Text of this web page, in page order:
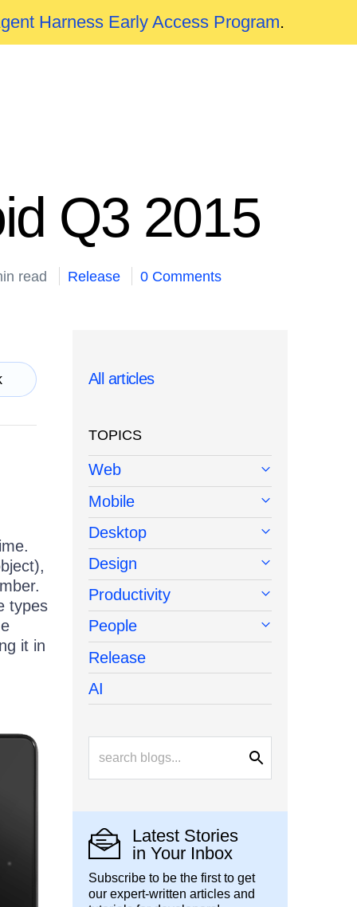
Harness Early Access Program.
Q3 2015
read Release 0 Comments
types
it in
All articles
TOPICS
Web
Mobile
Desktop
Design
Productivity
People
Release
AI
Latest Stories
in Your Inbox
Subscribe to be the first to get
our expert-written articles and